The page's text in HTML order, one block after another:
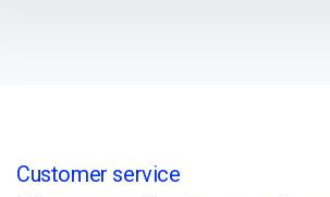
Customer service